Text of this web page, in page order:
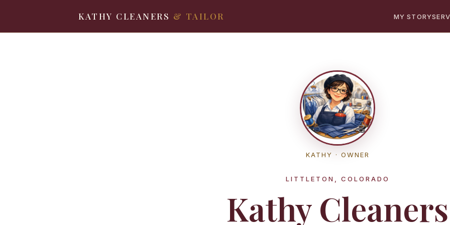
KATHY CLEANERS & TAILOR MY STORY
KATHY · OWNER
LITTLETON, COLORADO
Kathy Cleaners